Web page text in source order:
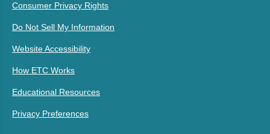
Consumer Privacy Rights
Do Not Sell My Information
Website Accessibility
How ETC Works
Educational Resources
Privacy Preferences